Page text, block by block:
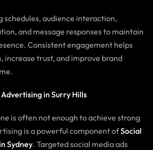
schedules, audience interaction,
and message responses to maintain
Consistent engagement helps
increase trust, and improve brand
in Surry Hills
is often not enough to achieve strong
is a powerful component ofSocial
Sydney. Targeted social media ads